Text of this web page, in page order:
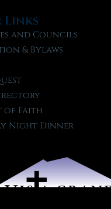
Links
and Councils
& Bylaws
of Faith
Night Dinner